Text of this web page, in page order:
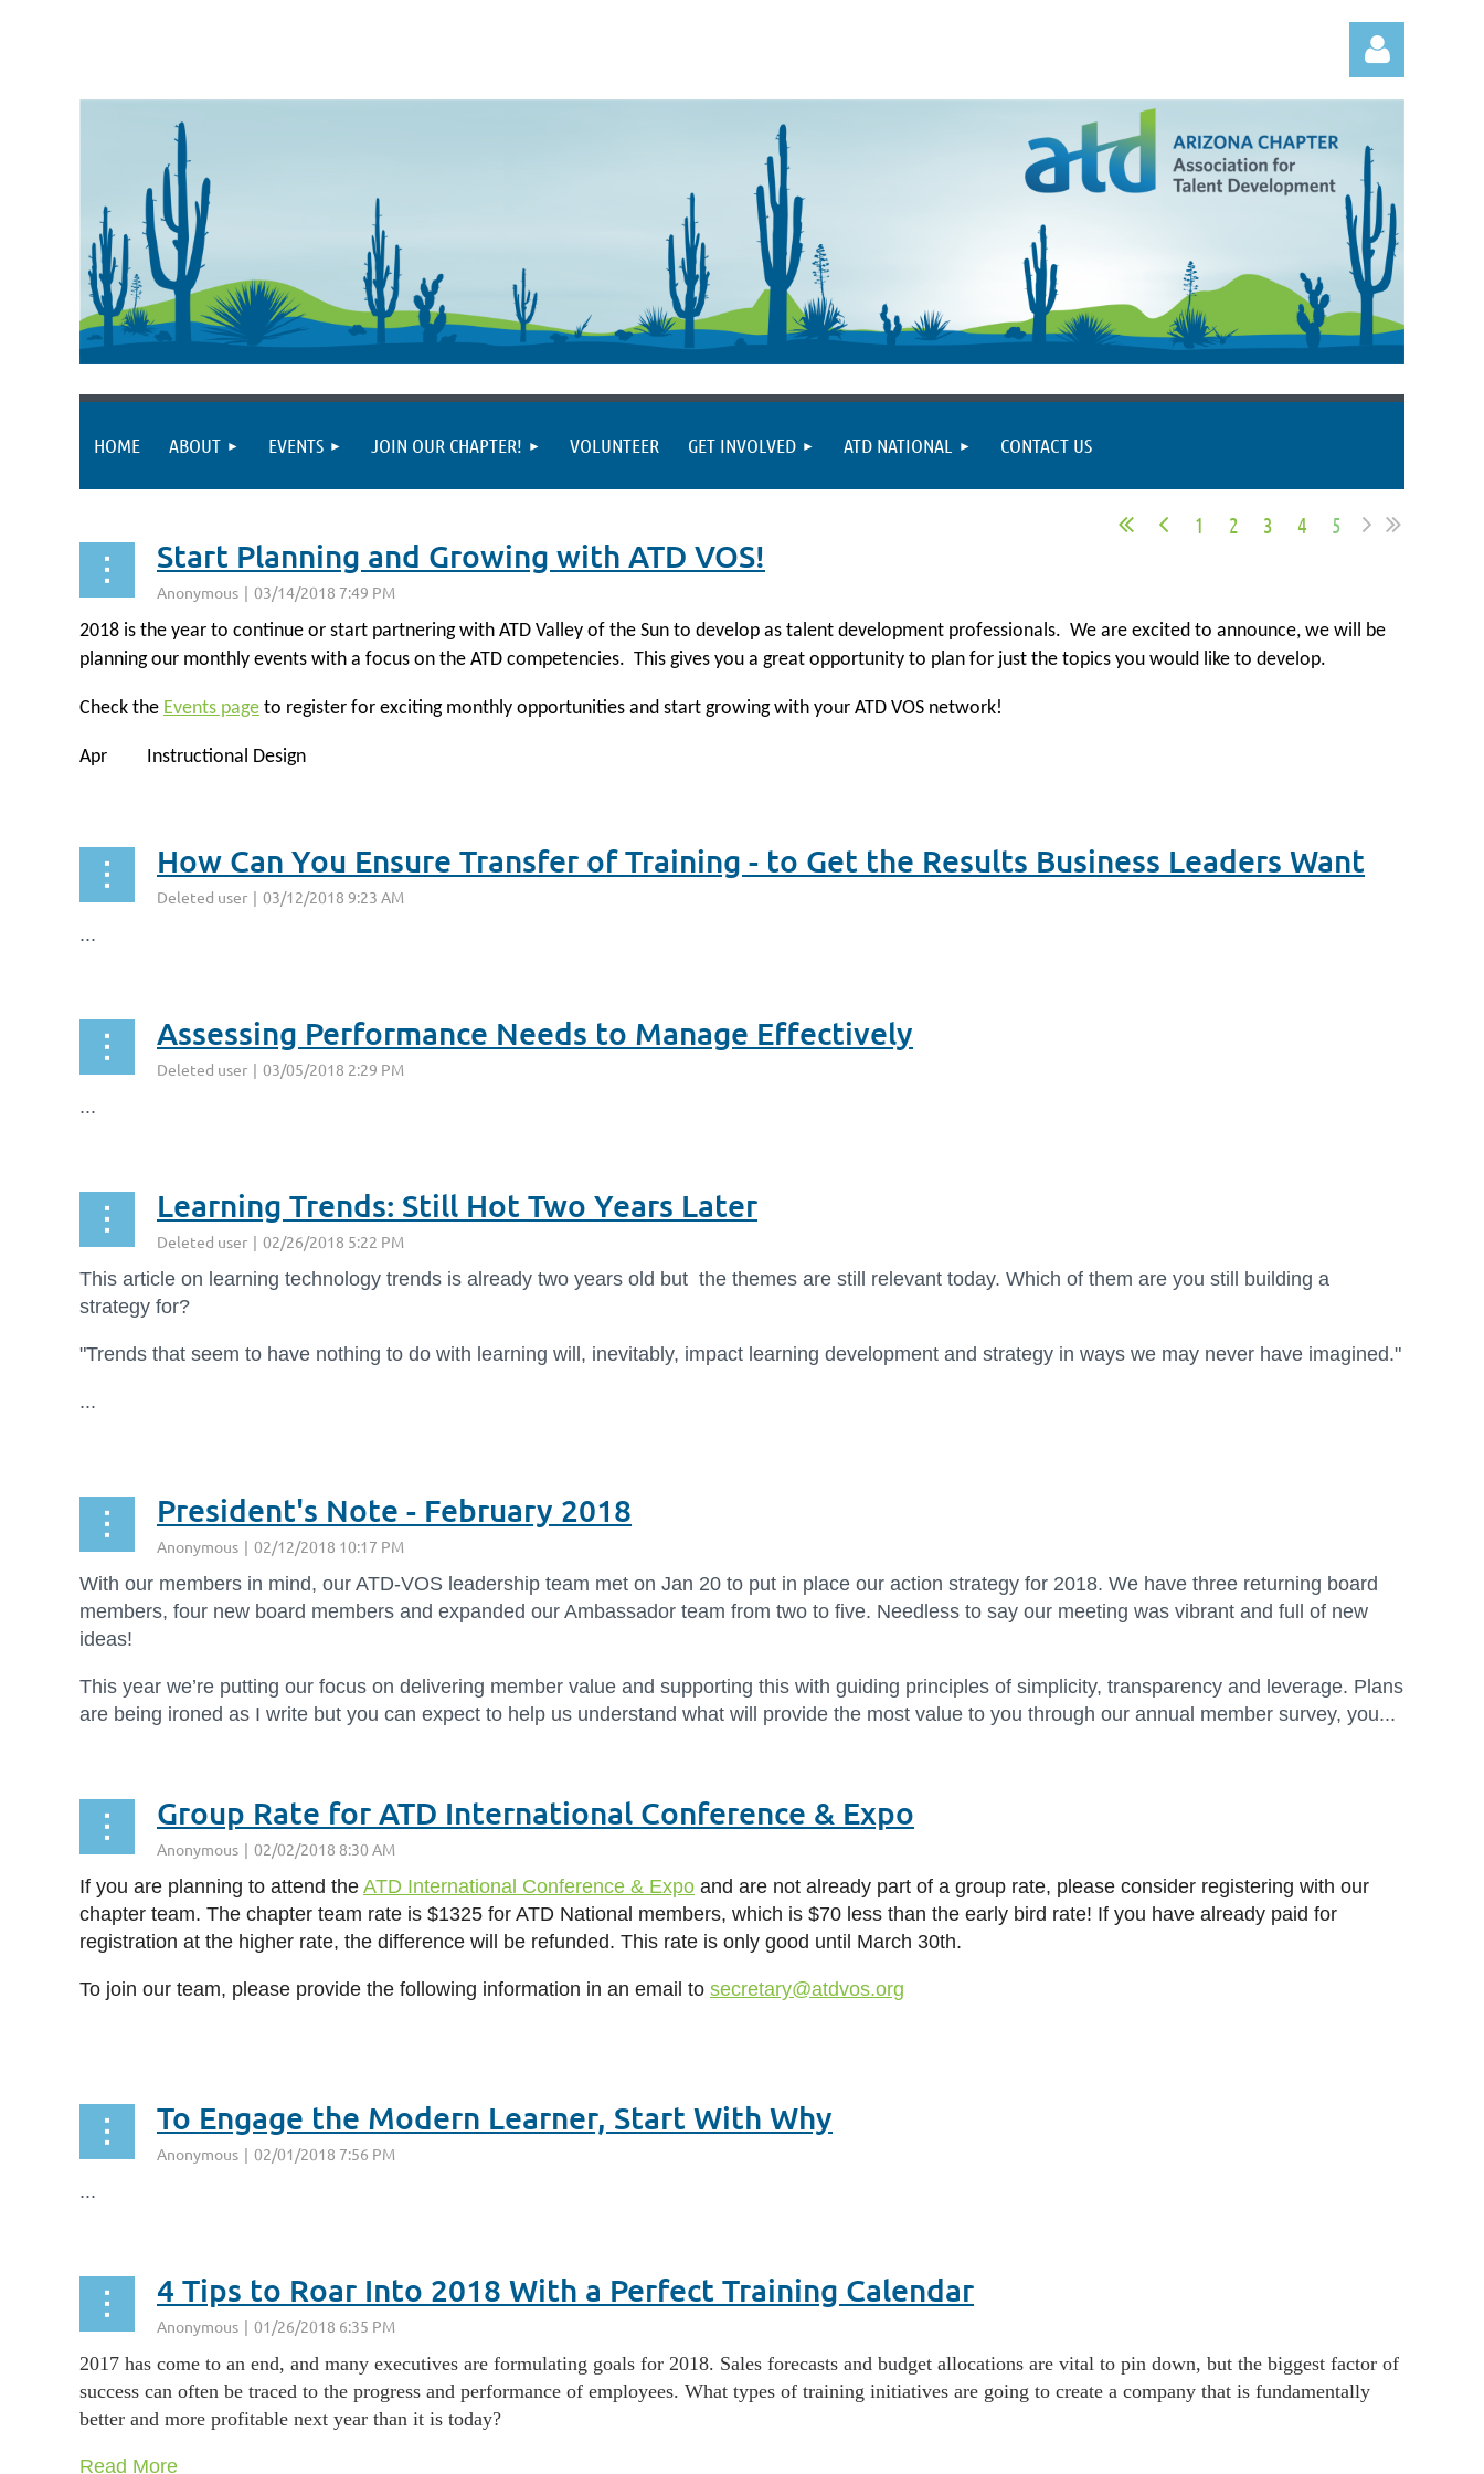
Log in
HOME ABOUT EVENTS JOIN OUR CHAPTER! VOLUNTEER GET INVOLVED ATD NATIONAL CONTACT US
1 2 3 4 5
Start Planning and Growing with ATD VOS!
2018 is the year to continue or start partnering with ATD Valley of the Sun to develop as talent development professionals. We are excited to announce, we will be
planning our monthly events with a focus on the ATD competencies. This gives you a great opportunity to plan for just the topics you would like to develop.
Check the Events page to register for exciting monthly opportunities and start growing with your ATD VOS network!
Apr Instructional Design
How Can You Ensure Transfer of Training - to Get the Results Business Leaders Want
...
Assessing Performance Needs to Manage Effectively
...
Learning Trends: Still Hot Two Years Later
This article on learning technology trends is already two years old but the themes are still relevant today. Which of them are you still building a
strategy for?
"Trends that seem to have nothing to do with learning will, inevitably, impact learning development and strategy in ways we may never have imagined."
...
President's Note - February 2018
With our members in mind, our ATD-VOS leadership team met on Jan 20 to put in place our action strategy for 2018. We have three returning board
members, four new board members and expanded our Ambassador team from two to five. Needless to say our meeting was vibrant and full of new
ideas!
This year we’re putting our focus on delivering member value and supporting this with guiding principles of simplicity, transparency and leverage. Plans
are being ironed as I write but you can expect to help us understand what will provide the most value to you through our annual member survey, you...
Group Rate for ATD International Conference & Expo
If you are planning to attend the ATD International Conference & Expo and are not already part of a group rate, please consider registering with our
chapter team. The chapter team rate is $1325 for ATD National members, which is $70 less than the early bird rate! If you have already paid for
registration at the higher rate, the difference will be refunded. This rate is only good until March 30th.
To join our team, please provide the following information in an email to secretary@atdvos.org
To Engage the Modern Learner, Start With Why
...
4 Tips to Roar Into 2018 With a Perfect Training Calendar
2017 has come to an end, and many executives are formulating goals for 2018. Sales forecasts and budget allocations are vital to pin down, but the biggest factor of
success can often be traced to the progress and performance of employees. What types of training initiatives are going to create a company that is fundamentally
better and more profitable next year than it is today?
Read More